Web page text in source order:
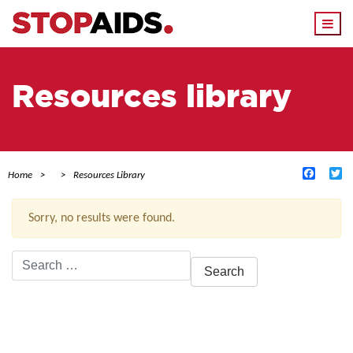
Resources library
Home Resources Library
Sorry, no results were found.
Search
for: